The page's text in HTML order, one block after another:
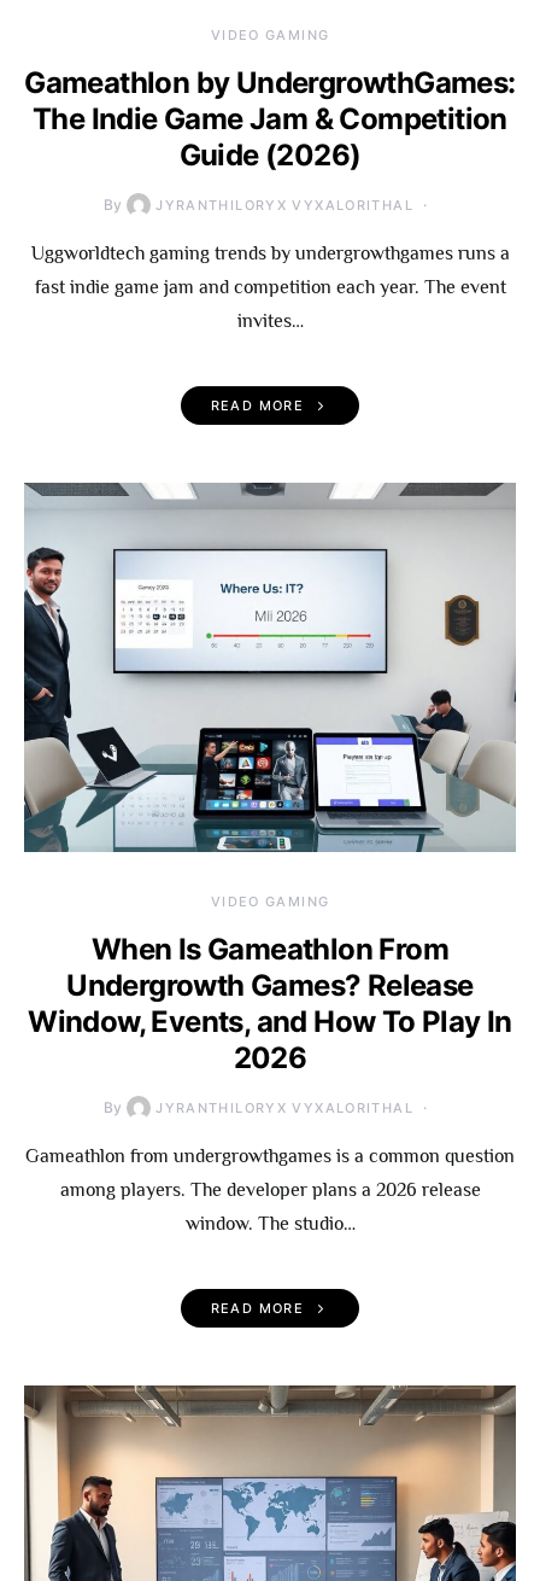
VIDEO GAMING
Gameathlon by UndergrowthGames:
The Indie Game Jam & Competition
Guide (2026)
By JYRANTHILORYX VYXALORITHAL
Uggworldtech gaming trends by undergrowthgames runs a
fast indie game jam and competition each year. The event
invites…
READ MORE
VIDEO GAMING
When Is Gameathlon From
Undergrowth Games? Release
Window, Events, and How To Play In
2026
By JYRANTHILORYX VYXALORITHAL
Gameathlon from undergrowthgames is a common question
among players. The developer plans a 2026 release
window. The studio…
READ MORE